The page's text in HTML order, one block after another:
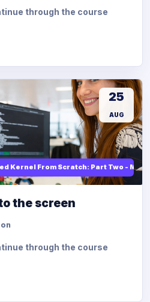
through the course
Kernel From Scratch: Part Two -
25
AUG
the screen
through the course